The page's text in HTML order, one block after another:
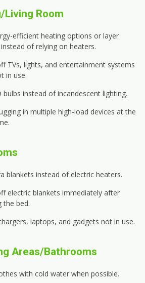
Living Room
efficient heating options or layer
of relying on heaters.
TVs, lights, and entertainment systems
in use.
bulbs instead of incandescent lighting.
in multiple high‑load devices at the
blankets instead of electric heaters.
electric blankets immediately after
the bed.
laptops, and gadgets not in use.
Areas/Bathrooms
with cold water when possible.